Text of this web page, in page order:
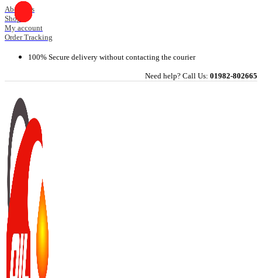
Skip
to
content
About Us
Shop
My account
Order Tracking
100% Secure delivery without contacting the courier
Need help? Call Us: 01982-802665